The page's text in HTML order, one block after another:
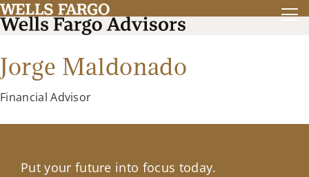
Jorge Maldonado
Financial Advisor
Put your future into focus today.